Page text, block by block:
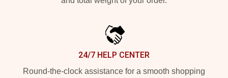
24/7 HELP CENTER
Round-the-clock assistance for a smooth shopping